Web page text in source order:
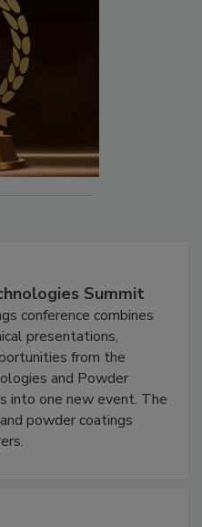
Summit
conference combines
presentations,
from the
and Powder
into one new event. The
powder coatings